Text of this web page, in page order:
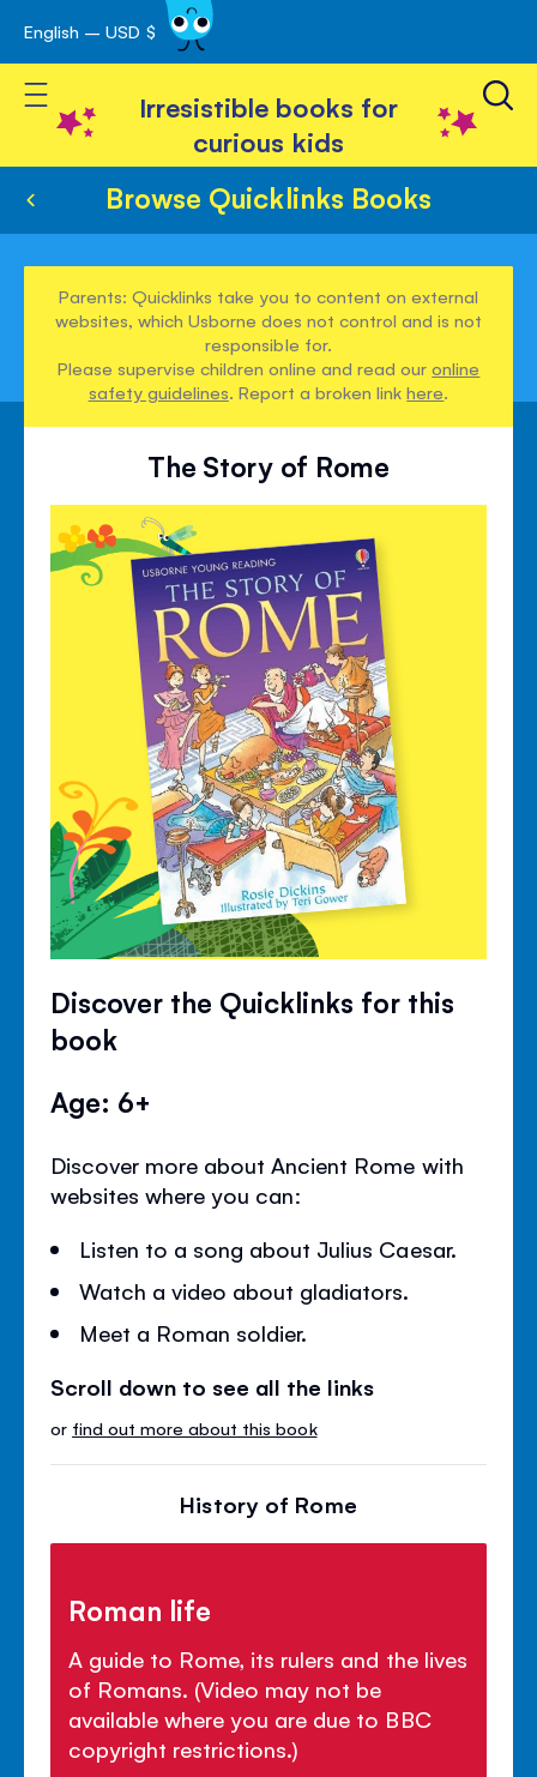
Skip
to
Content
English – USD $
Toggle Nav
Irresistible books for
curious kids
Browse Quicklinks Books
Parents: Quicklinks take you to content on external
websites, which Usborne does not control and is not
responsible for.
Please supervise children online and read ouronline
safety guidelines. Report a broken linkhere.
The Story of Rome
Discover the Quicklinks for this
book
Age: 6+
Discover more about Ancient Rome with
websites where you can:
Listen to a song about Julius Caesar.
Watch a video about gladiators.
Meet a Roman soldier.
Scroll down to see all the links
or find out more about this book
History of Rome
Roman life
A guide to Rome, its rulers and the lives
of Romans. (Video may not be
available where you are due to BBC
copyright restrictions.)